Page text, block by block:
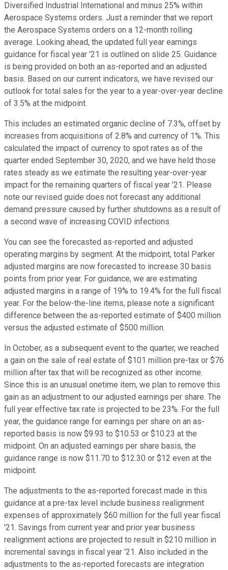
Diversified Industrial International and minus 25% within
Aerospace Systems orders. Just a reminder that we report
the Aerospace Systems orders on a 12-month rolling
average. Looking ahead, the updated full year earnings
guidance for fiscal year '21 is outlined on slide 25. Guidance
is being provided on both an as-reported and an adjusted
basis. Based on our current indicators, we have revised our
outlook for total sales for the year to a year-over-year decline
of 3.5% at the midpoint.
This includes an estimated organic decline of 7.3%, offset by
increases from acquisitions of 2.8% and currency of 1%. This
calculated the impact of currency to spot rates as of the
quarter ended September 30, 2020, and we have held those
rates steady as we estimate the resulting year-over-year
impact for the remaining quarters of fiscal year '21. Please
note our revised guide does not forecast any additional
demand pressure caused by further shutdowns as a result of
a second wave of increasing COVID infections.
You can see the forecasted as-reported and adjusted
operating margins by segment. At the midpoint, total Parker
adjusted margins are now forecasted to increase 30 basis
points from prior year. For guidance, we are estimating
adjusted margins in a range of 19% to 19.4% for the full fiscal
year. For the below-the-line items, please note a significant
difference between the as-reported estimate of $400 million
versus the adjusted estimate of $500 million.
In October, as a subsequent event to the quarter, we reached
a gain on the sale of real estate of $101 million pre-tax or $76
million after tax that will be recognized as other income.
Since this is an unusual onetime item, we plan to remove this
gain as an adjustment to our adjusted earnings per share. The
full year effective tax rate is projected to be 23%. For the full
year, the guidance range for earnings per share on an as-
reported basis is now $9.93 to $10.53 or $10.23 at the
midpoint. On an adjusted earnings per share basis, the
guidance range is now $11.70 to $12.30 or $12 even at the
midpoint.
The adjustments to the as-reported forecast made in this
guidance at a pre-tax level include business realignment
expenses of approximately $60 million for the full year fiscal
'21. Savings from current year and prior year business
realignment actions are projected to result in $210 million in
incremental savings in fiscal year '21. Also included in the
adjustments to the as-reported forecasts are integration